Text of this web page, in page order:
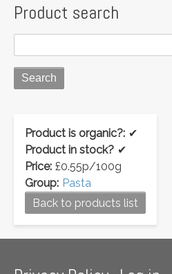
Product search
Product is organic?: ✔
Product in stock? ✔
Price: £0.55p/100g
Group: Pasta
Back to products list